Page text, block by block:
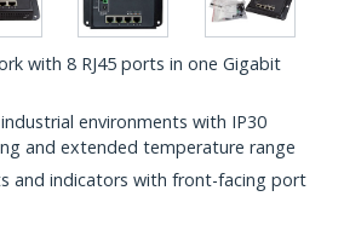
with 8 RJ45 ports in one Gigabit
environments with IP30
and extended temperature range
and indicators with front-facing port